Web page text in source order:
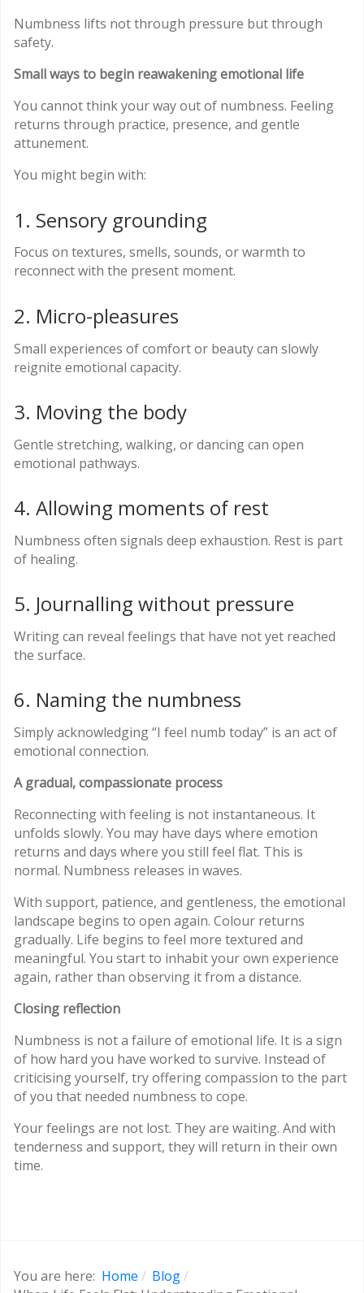
Numbness lifts not through pressure but through
safety.
Small ways to begin reawakening emotional life
You cannot think your way out of numbness. Feeling
returns through practice, presence, and gentle
attunement.
You might begin with:
1. Sensory grounding
Focus on textures, smells, sounds, or warmth to
reconnect with the present moment.
2. Micro-pleasures
Small experiences of comfort or beauty can slowly
reignite emotional capacity.
3. Moving the body
Gentle stretching, walking, or dancing can open
emotional pathways.
4. Allowing moments of rest
Numbness often signals deep exhaustion. Rest is part
of healing.
5. Journalling without pressure
Writing can reveal feelings that have not yet reached
the surface.
6. Naming the numbness
Simply acknowledging “I feel numb today” is an act of
emotional connection.
A gradual, compassionate process
Reconnecting with feeling is not instantaneous. It
unfolds slowly. You may have days where emotion
returns and days where you still feel flat. This is
normal. Numbness releases in waves.
With support, patience, and gentleness, the emotional
landscape begins to open again. Colour returns
gradually. Life begins to feel more textured and
meaningful. You start to inhabit your own experience
again, rather than observing it from a distance.
Closing reflection
Numbness is not a failure of emotional life. It is a sign
of how hard you have worked to survive. Instead of
criticising yourself, try offering compassion to the part
of you that needed numbness to cope.
Your feelings are not lost. They are waiting. And with
tenderness and support, they will return in their own
time.
You are here: Home
Blog